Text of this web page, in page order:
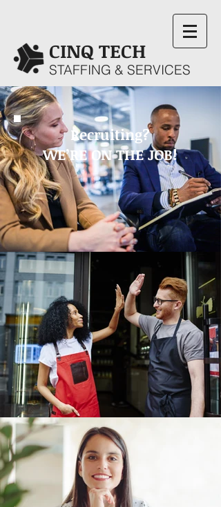
CINQ TECH
STAFFING & SERVICES
Recruiting?
WE’RE ON THE JOB!